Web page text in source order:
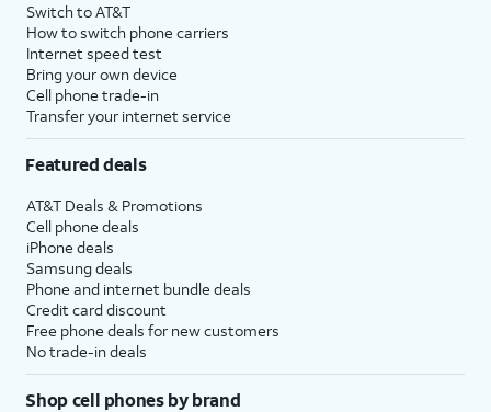
Switch to AT&T
How to switch phone carriers
Internet speed test
Bring your own device
Cell phone trade-in
Transfer your internet service
Featured deals
AT&T Deals & Promotions
Cell phone deals
iPhone deals
Samsung deals
Phone and internet bundle deals
Credit card discount
Free phone deals for new customers
No trade-in deals
Shop cell phones by brand